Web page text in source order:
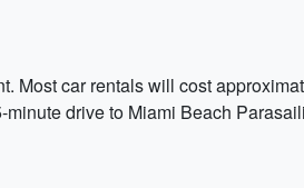
Most car rentals will cost
drive to Miami Beach